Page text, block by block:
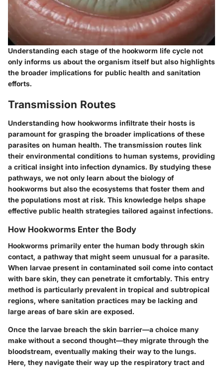
Understanding each stage of the hookworm life cycle not
only informs us about the organism itself but also highlights
the broader implications for public health and sanitation
efforts.
Transmission Routes
Understanding how hookworms infiltrate their hosts is
paramount for grasping the broader implications of these
parasites on human health. The transmission routes link
their environmental conditions to human systems, providing
a critical insight into infection dynamics. By studying these
pathways, we not only learn about the biology of
hookworms but also the ecosystems that foster them and
the populations most at risk. This knowledge helps shape
effective public health strategies tailored against infections.
How Hookworms Enter the Body
Hookworms primarily enter the human body through skin
contact, a pathway that might seem unusual for a parasite.
When larvae present in contaminated soil come into contact
with bare skin, they can penetrate it cmfortably. This entry
method is particularly prevalent in tropical and subtropical
regions, where sanitation practices may be lacking and
large areas of bare skin are exposed.
Once the larvae breach the skin barrier—a choice many
make without a second thought—they migrate through the
bloodstream, eventually making their way to the lungs.
Here, they navigate their way up the respiratory tract and